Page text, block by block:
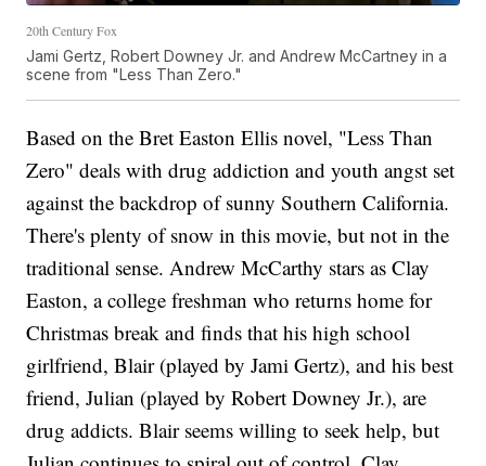
20th Century Fox
Jami Gertz, Robert Downey Jr. and Andrew McCartney in a
scene from "Less Than Zero."
Based on the Bret Easton Ellis novel, "Less Than
Zero" deals with drug addiction and youth angst set
against the backdrop of sunny Southern California.
There's plenty of snow in this movie, but not in the
traditional sense. Andrew McCarthy stars as Clay
Easton, a college freshman who returns home for
Christmas break and finds that his high school
girlfriend, Blair (played by Jami Gertz), and his best
friend, Julian (played by Robert Downey Jr.), are
drug addicts. Blair seems willing to seek help, but